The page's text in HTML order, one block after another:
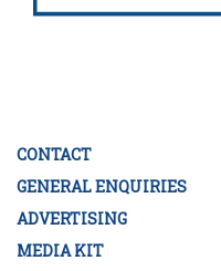
CONTACT
GENERAL ENQUIRIES
ADVERTISING
MEDIA KIT